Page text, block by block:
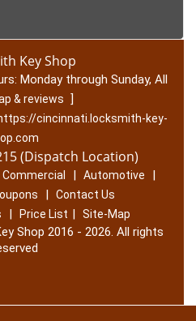
Key Shop
Monday through Sunday, All
& reviews ]
cincinnati.locksmith-key-
(Dispatch Location)
Commercial | Automotive |
|
Contact Us
| Price List | Site-Map
Shop 2016 - 2026. All rights